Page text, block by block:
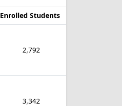
Enrolled Students
2,792
3,342